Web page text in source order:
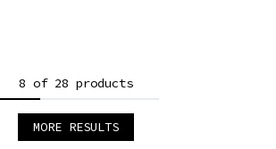
8 of 28 products
MORE RESULTS